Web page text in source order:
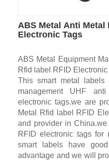
ABS Metal Anti Metal
Electronic Tags
ABS Metal Equipment
Rfid label RFID Electronic
This smart metal
management UHF
electronic tags.we are
Metal Rfid label RFID
and provider in
RFID electronic tags for
smart labels have
advantage and we will